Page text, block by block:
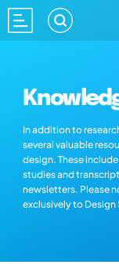
In addition to
several valuable
design. These
studies and
newsletters. Please
exclusively to